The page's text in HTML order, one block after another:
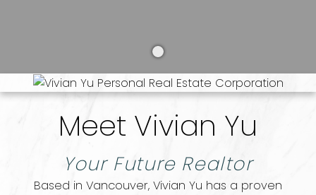
Meet Vivian Yu
Your Future Realtor
Based in Vancouver, Vivian Yu has a proven